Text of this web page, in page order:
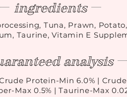
analysis
Protein-Min 6.0% | Crude
Max 0.5% | Taurine-Max
Tuna, Prawn,
Taurine, Vitamin E
ingredients